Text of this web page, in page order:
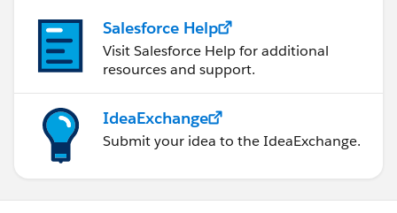
Salesforce Help
Visit Salesforce Help for additional
resources and support.
IdeaExchange
Submit your idea to the IdeaExchange.